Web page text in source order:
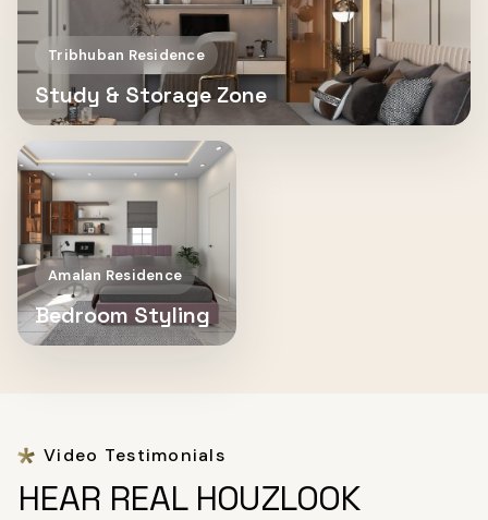
Tribhuban Residence
Study & Storage Zone
Amalan Residence
Bedroom Styling
Video Testimonials
HEAR REAL HOUZLOOK